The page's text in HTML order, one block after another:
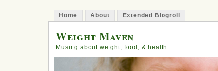
Home About Extended Blogroll
Weight Maven
Musing about weight, food, & health.